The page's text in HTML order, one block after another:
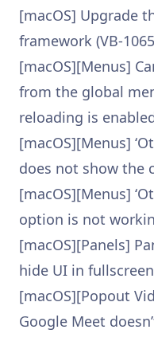
[macOS] Upgrade
framework (VB-
[macOS][Menus]
from the global
reloading is
[macOS][Menus]
does not show the
[macOS][Menus]
option is not
[macOS][Panels]
hide UI in
[macOS][Popout
Google Meet